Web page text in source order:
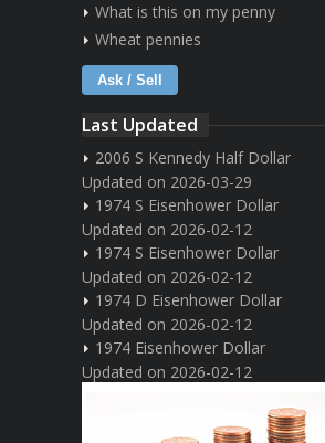
What is this on my penny
Wheat pennies
Ask / Sell
Last Updated
2006 S Kennedy Half Dollar
Updated on 2026-03-29
1974 S Eisenhower Dollar
Updated on 2026-02-12
1974 S Eisenhower Dollar
Updated on 2026-02-12
1974 D Eisenhower Dollar
Updated on 2026-02-12
1974 Eisenhower Dollar
Updated on 2026-02-12